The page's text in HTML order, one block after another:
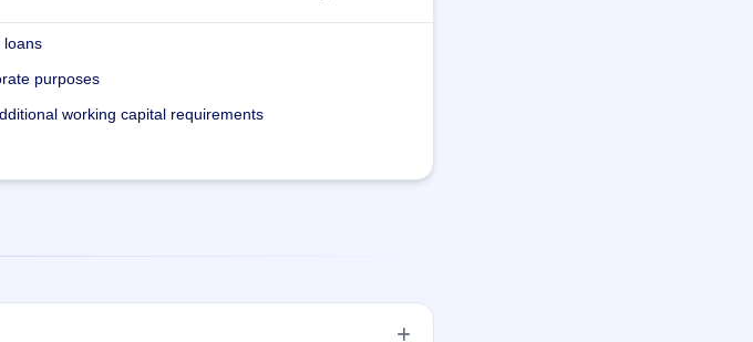
by a third-party operator.
loans
purposes
working capital requirements